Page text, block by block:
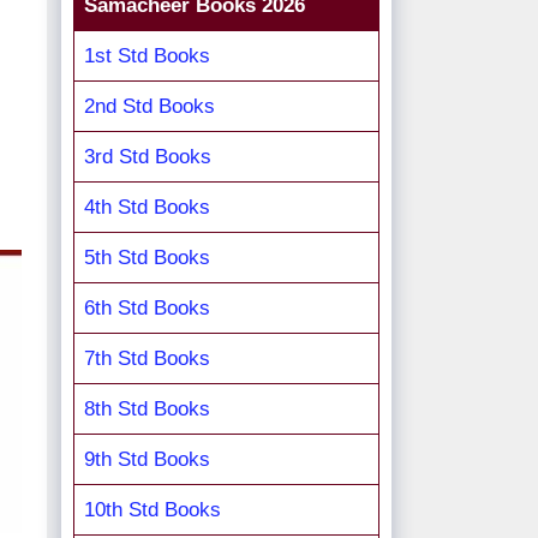
Samacheer Books 2026
1st Std Books
2nd Std Books
3rd Std Books
4th Std Books
5th Std Books
6th Std Books
7th Std Books
8th Std Books
9th Std Books
10th Std Books